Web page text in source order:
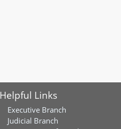
Helpful Links
Executive Branch
Judicial Branch